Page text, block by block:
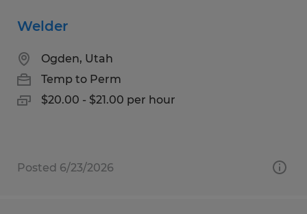
Welder
Ogden, Utah
Temp to Perm
$20.00 - $21.00 per hour
Posted 6/23/2026